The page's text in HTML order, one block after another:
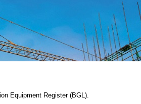
Equipment Register (BGL)